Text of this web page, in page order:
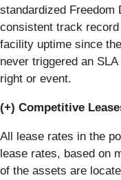
standardized Freedom
consistent track
facility uptime since
never triggered an
right or event.
(+) Competitive
All lease rates in the
lease rates, based on
of the assets are